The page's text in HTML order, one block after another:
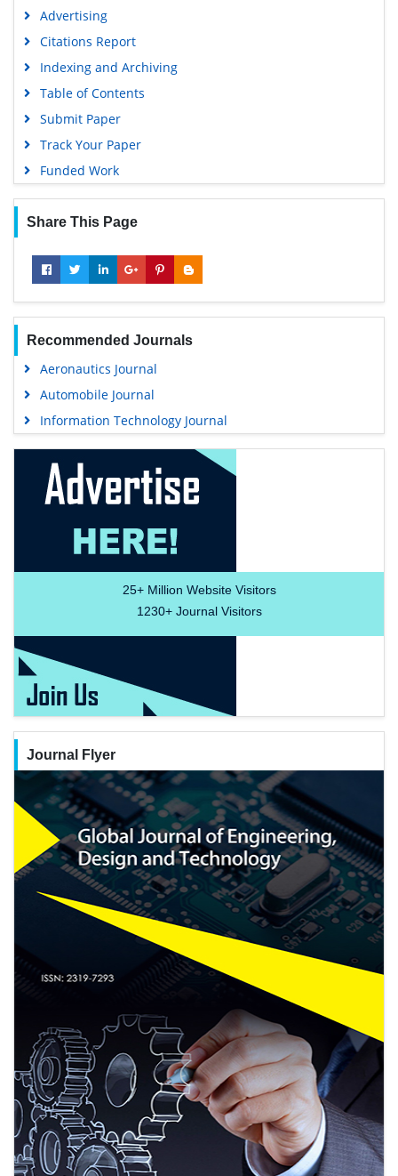
Advertising
Citations Report
Indexing and Archiving
Table of Contents
Submit Paper
Track Your Paper
Funded Work
Share This Page
Recommended Journals
Aeronautics Journal
Automobile Journal
Information Technology Journal
25+Million Website Visitors
1230+Journal Visitors
Journal Flyer